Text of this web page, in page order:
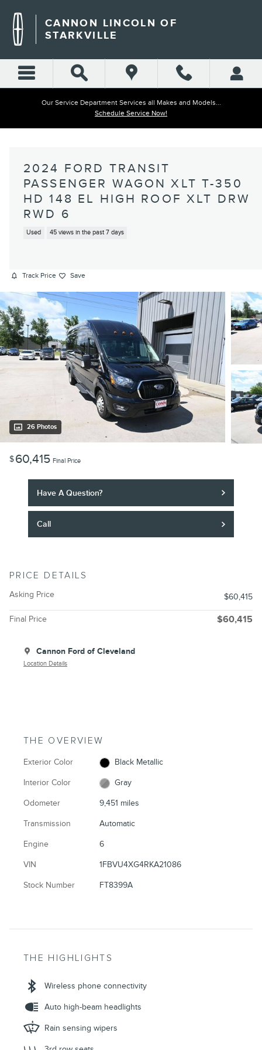
CANNON LINCOLN OF
STARKVILLE
Our Service Department Services all Makes and Models...
Schedule Service Now!
2024 FORD TRANSIT
PASSENGER WAGON XLT T-350
HD 148 EL HIGH ROOF XLT DRW
RWD 6
Used 45 views in the past 7 days
Track Price Save
26 Photos
$60,415 Final Price
Have A Question?
Call
PRICE DETAILS
Asking Price $60,415
Final Price $60,415
Cannon Ford of Cleveland
Location Details
THE OVERVIEW
Exterior Color Black Metallic
Interior Color Gray
Odometer 9,451 miles
Transmission Automatic
Engine 6
VIN 1FBVU4XG4RKA21086
Stock Number FT8399A
THE HIGHLIGHTS
Wireless phone connectivity
Auto high-beam headlights
Rain sensing wipers